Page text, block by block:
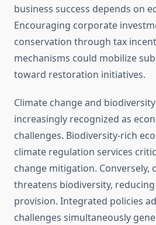
business success depends on
Encouraging corporate
conservation through tax
mechanisms could mobilize
toward restoration initiatives.
Climate change and
increasingly recognized as
challenges. Biodiversity-rich
climate regulation services
change mitigation. Conversely,
threatens biodiversity,
provision. Integrated policies
challenges simultaneously